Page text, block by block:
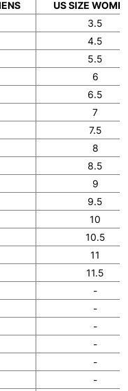
US SIZE
3.5
4.5
5.5
6
6.5
7
7.5
8
8.5
9
9.5
10
10.5
11
11.5
-
-
-
-
-
-